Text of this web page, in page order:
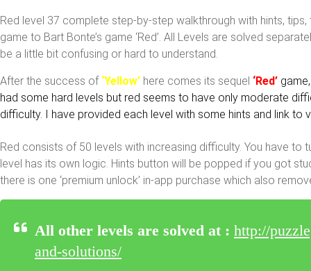
Red level 37 complete step-by-step walkthrough with hints,
game to Bart Bonte’s game ‘Red’. All Levels are solved
be a little bit confusing or hard to understand.
After the success of ‘Yellow’ here comes its sequel ‘Red’
had some hard levels but red seems to have only moderate
difficulty. I have provided each level with some hints and link to
Red consists of 50 levels with increasing difficulty. You have to
level has its own logic. Hints button will be popped if you got
there is one ‘premium unlock’ in-app purchase which also
All other levels are solved at : http://
and-solutions/